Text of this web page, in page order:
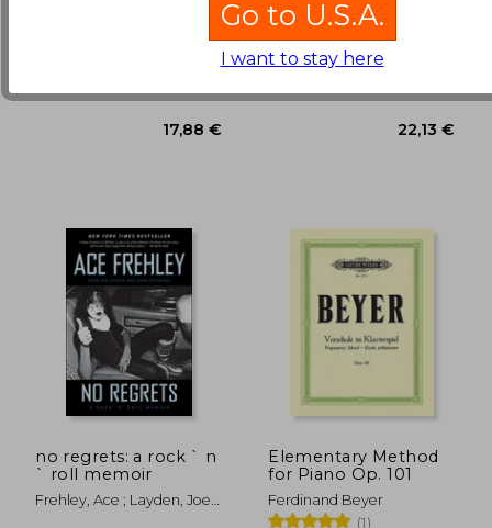
42,91 €
Pilhofer, Michael ; Day,
For Dummies, 2019,
no regrets: a rock ` n
` roll memoir
Frehley, Ace ; Layden, Joe ;
Elementary Method
for Piano Op. 101
Ferdinand Beyer
(1)
Go to U.S.A.
I want to stay here